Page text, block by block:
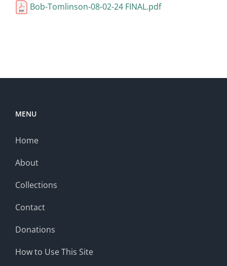
Bob-Tomlinson-08-02-24 FINAL.pdf
MENU
Home
About
Collections
Contact
Donations
How to Use This Site